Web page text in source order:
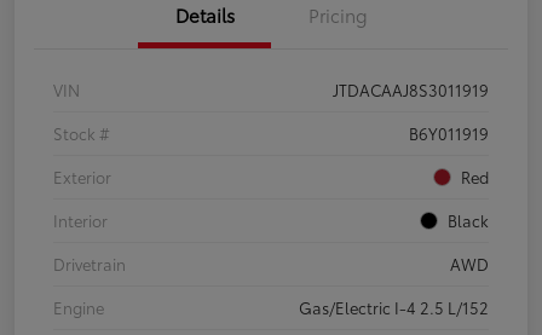
Details Pricing
VIN
JTDACAAJ8S3011919
Stock #
B6Y011919
Exterior
Red
Interior
Black
Drivetrain
AWD
Engine
Gas/Electric I-4 2.5 L/152